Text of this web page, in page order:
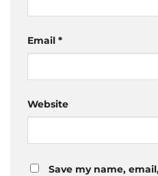
Email *
Website
Save my name,